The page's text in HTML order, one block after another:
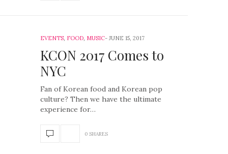
EVENTS, FOOD, MUSIC JUNE 15, 2017
KCON 2017 Comes to
NYC
Fan of Korean food and Korean pop
culture? Then we have the ultimate
experience for…
0 SHARES